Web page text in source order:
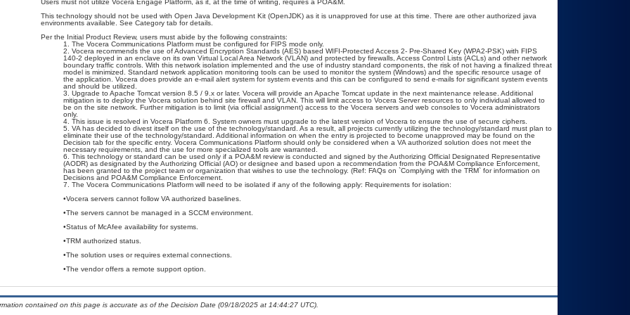
Users must not utilize Vocera Engage Platform, as it, at the time of writing, requires a POA&M.
This technology should not be used with Open Java Development Kit (OpenJDK) as it is unapproved for use at this time. There are other authorized java
environments available. See Category tab for details.
Per the Initial Product Review, users must abide by the following constraints:
The Vocera Communications Platform must be configured for FIPS mode only.
Vocera recommends the use of Advanced Encryption Standards (AES) based WIFI-Protected Access 2- Pre-Shared Key (WPA2-PSK) with FIPS
140-2 deployed in an enclave on its own Virtual Local Area Network (VLAN) and protected by firewalls, Access Control Lists (ACLs) and other network
boundary traffic controls. With this network isolation implemented and the use of industry standard components, the risk of not having a finalized threat
model is minimized. Standard network application monitoring tools can be used to monitor the system (Windows) and the specific resource usage of
the application. Vocera does provide an e-mail alert system for system events and this can be configured to send e-mails for significant system events
and should be utilized.
Upgrade to Apache Tomcat version 8.5 / 9.x or later. Vocera will provide an Apache Tomcat update in the next maintenance release. Additional
mitigation is to deploy the Vocera solution behind site firewall and VLAN. This will limit access to Vocera Server resources to only individual allowed to
be on the site network. Further mitigation is to limit (via official assignment) access to the Vocera servers and web consoles to Vocera administrators
only.
This issue is resolved in Vocera Platform 6. System owners must upgrade to the latest version of Vocera to ensure the use of secure ciphers.
VA has decided to divest itself on the use of the technology/standard. As a result, all projects currently utilizing the technology/standard must plan to
eliminate their use of the technology/standard. Additional information on when the entry is projected to become unapproved may be found on the
Decision tab for the specific entry. Vocera Communications Platform should only be considered when a VA authorized solution does not meet the
necessary requirements, and the use for more specialized tools are warranted.
This technology or standard can be used only if a POA&M review is conducted and signed by the Authorizing Official Designated Representative
(AODR) as designated by the Authorizing Official (AO) or designee and based upon a recommendation from the POA&M Compliance Enforcement,
has been granted to the project team or organization that wishes to use the technology. (Ref: FAQs on `Complying with the TRM` for information on
Decisions and POA&M Compliance Enforcement.
The Vocera Communications Platform will need to be isolated if any of the following apply: Requirements for isolation:
•Vocera servers cannot follow VA authorized baselines.
•The servers cannot be managed in a SCCM environment.
•Status of McAfee availability for systems.
•TRM authorized status.
•The solution uses or requires external connections.
•The vendor offers a remote support option.
contained on this page is accurate as of the Decision Date (09/18/2025 at 14:44:27 UTC).